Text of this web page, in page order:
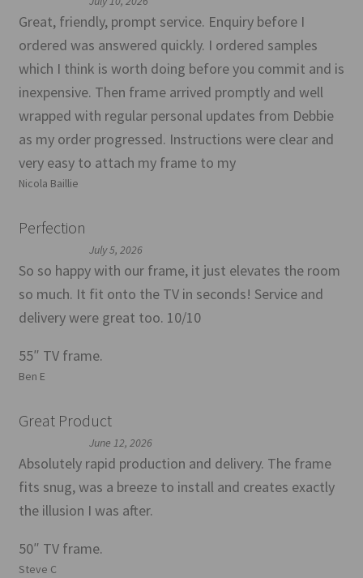
Great, friendly, prompt service. Enquiry before I
ordered was answered quickly. I ordered samples
which I think is worth doing before you commit and is
inexpensive. Then frame arrived promptly and well
wrapped with regular personal updates from Debbie
as my order progressed. Instructions were clear and
very easy to attach my frame to my
Nicola Baillie
Perfection
July 5, 2026
So so happy with our frame, it just elevates the room
so much. It fit onto the TV in seconds! Service and
delivery were great too. 10/10
55″ TV frame.
Ben E
Great Product
June 12, 2026
Absolutely rapid production and delivery. The frame
fits snug, was a breeze to install and creates exactly
the illusion I was after.
50″ TV frame.
Steve C